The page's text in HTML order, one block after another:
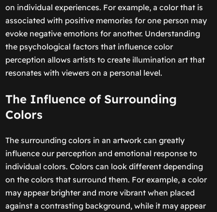
on individual experiences. For example, a color that is
associated with positive memories for one person may
evoke negative emotions for another. Understanding
the psychological factors that influence color
perception allows artists to create illumination art that
resonates with viewers on a personal level.
The Influence of Surrounding
Colors
The surrounding colors in an artwork can greatly
influence our perception and emotional response to
individual colors. Colors can look different depending
on the colors that surround them. For example, a color
may appear brighter and more vibrant when placed
against a contrasting background, while it may appear